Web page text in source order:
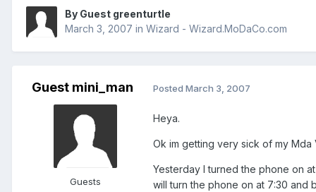
By Guest greenturtle
March 3, 2007 in Wizard - Wizard.MoDaCo.com
Guest mini_man
Guests
Posted March 3, 2007
Heya.
Ok im getting very sick of my
Yesterday I turned the phone on
will turn the phone on at 7:30 and